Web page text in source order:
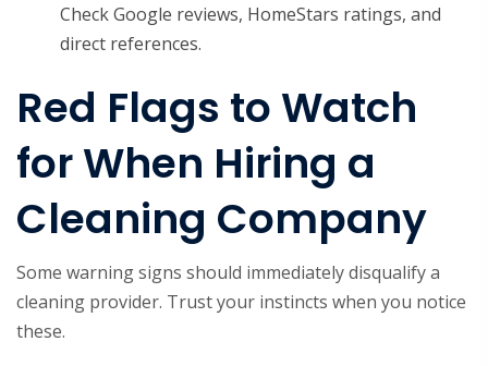
Check Google reviews, HomeStars ratings, and
direct references.
Red Flags to Watch
for When Hiring a
Cleaning Company
Some warning signs should immediately disqualify a
cleaning provider. Trust your instincts when you notice
these.